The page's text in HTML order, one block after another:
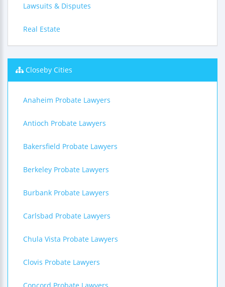
Lawsuits & Disputes
Real Estate
Closeby Cities
Anaheim Probate Lawyers
Antioch Probate Lawyers
Bakersfield Probate Lawyers
Berkeley Probate Lawyers
Burbank Probate Lawyers
Carlsbad Probate Lawyers
Chula Vista Probate Lawyers
Clovis Probate Lawyers